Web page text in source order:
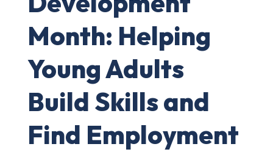
Month: Helping
Young Adults
Build Skills and
Find Employment